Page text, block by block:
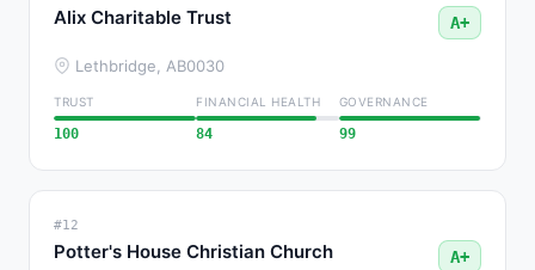
Alix Charitable Trust A+
Lethbridge, AB0030
TRUST
100
FINANCIAL HEALTH
84
GOVERNANCE
99
#12
Potter's House Christian Church A+